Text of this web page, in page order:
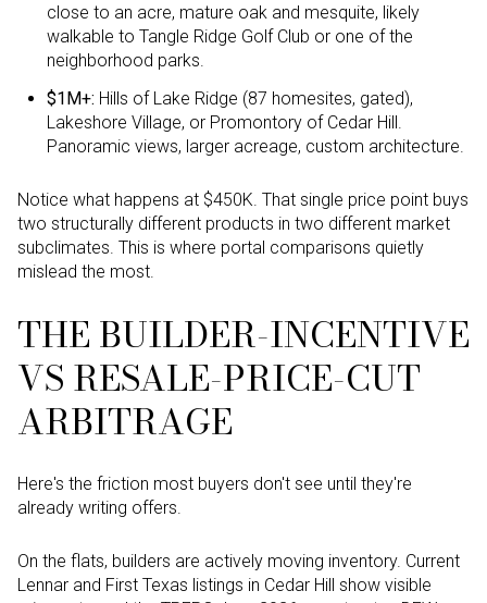
close to an acre, mature oak and mesquite, likely
walkable to Tangle Ridge Golf Club or one of the
neighborhood parks.
$1M+: Hills of Lake Ridge (87 homesites, gated),
Lakeshore Village, or Promontory of Cedar Hill.
Panoramic views, larger acreage, custom architecture.
Notice what happens at $450K. That single price point buys
two structurally different products in two different market
subclimates. This is where portal comparisons quietly
mislead the most.
THE BUILDER-INCENTIVE
VS RESALE-PRICE-CUT
ARBITRAGE
Here's the friction most buyers don't see until they're
already writing offers.
On the flats, builders are actively moving inventory. Current
Lennar and First Texas listings in Cedar Hill show visible